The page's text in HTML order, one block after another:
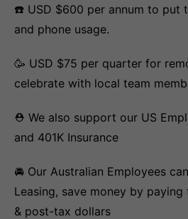
☎️ USD $600 per annum to put
and phone usage.
🥳 USD $75 per quarter for
celebrate with local team
⛑️ We also support our US
and 401K Insurance
🚘 Our Australian Employees
Leasing, save money by
& post-tax dollars